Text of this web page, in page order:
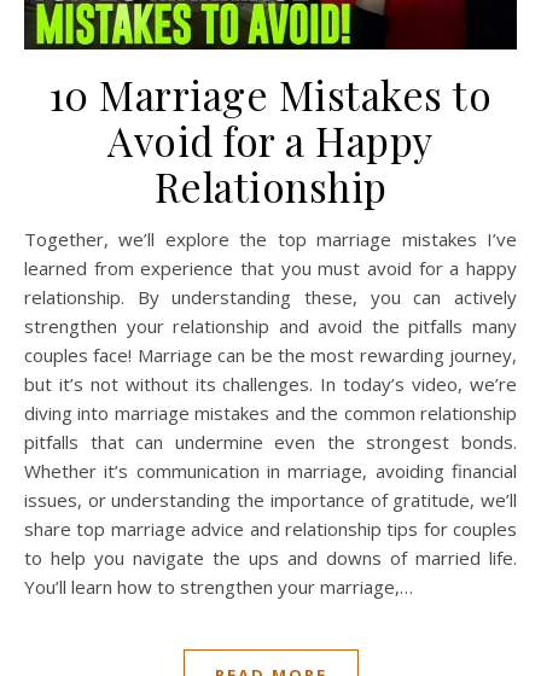
10 Marriage Mistakes to
Avoid for a Happy
Relationship
Together, we’ll explore the top marriage mistakes I’ve
learned from experience that you must avoid for a happy
relationship. By understanding these, you can actively
strengthen your relationship and avoid the pitfalls many
couples face! Marriage can be the most rewarding journey,
but it’s not without its challenges. In today’s video, we’re
diving into marriage mistakes and the common relationship
pitfalls that can undermine even the strongest bonds.
Whether it’s communication in marriage, avoiding financial
issues, or understanding the importance of gratitude, we’ll
share top marriage advice and relationship tips for couples
to help you navigate the ups and downs of married life.
You’ll learn how to strengthen your marriage,…